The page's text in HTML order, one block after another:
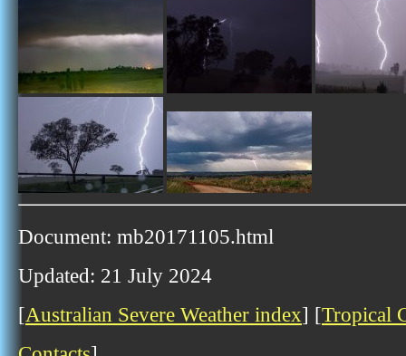
Document: mb20171105.html
Updated: 21 July 2024
[Australian Severe Weather index] [Tropical